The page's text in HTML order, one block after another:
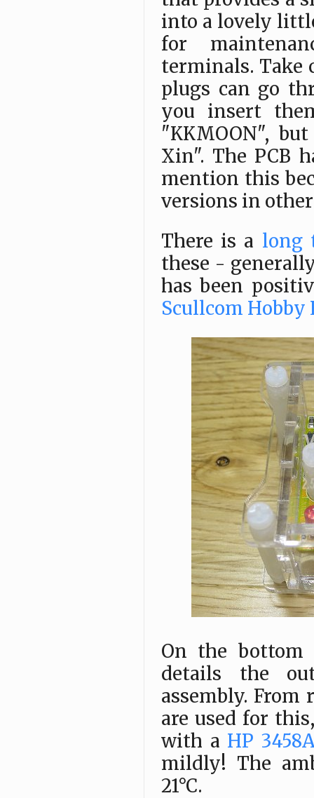
into a lovely
for
terminals. Take
plugs can go
you insert
"KKMOON",
Xin". The PCB
mention this
versions in other
There is a long
these -
has been
Scullcom Hobby
On the bottom
details the
assembly.
are used for
with a HP
mildly! The
21°C.